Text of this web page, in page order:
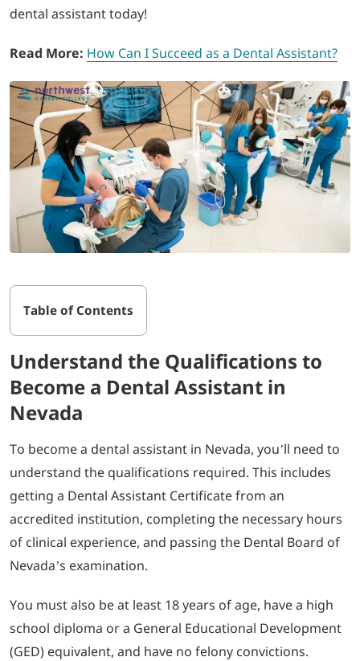
dental assistant today!
Read More: How Can I Succeed as a Dental Assistant?
Table of Contents
Understand the Qualifications to
Become a Dental Assistant in
Nevada
To become a dental assistant in Nevada, you’ll need to
understand the qualifications required. This includes
getting a Dental Assistant Certificate from an
accredited institution, completing the necessary hours
of clinical experience, and passing the Dental Board of
Nevada’s examination.
You must also be at least 18 years of age, have a high
school diploma or a General Educational Development
(GED) equivalent, and have no felony convictions.